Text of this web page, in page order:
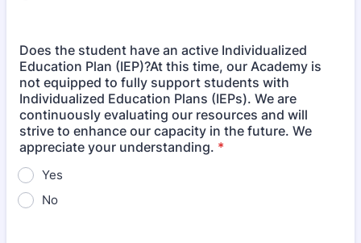
Does the student have an active Individualized
Education Plan (IEP)?At this time, our Academy is
not equipped to fully support students with
Individualized Education Plans (IEPs). We are
continuously evaluating our resources and will
strive to enhance our capacity in the future. We
appreciate your understanding. *
Yes
No